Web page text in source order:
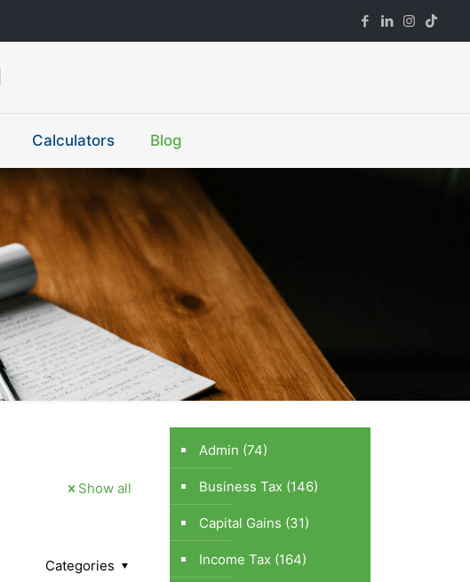
Calculators Blog
Show all
Categories
Admin (74)
Business Tax (146)
Capital Gains (31)
Income Tax (164)